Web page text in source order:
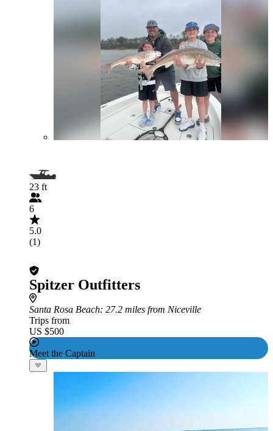
23 ft
6
5.0
(1)
Spitzer Outfitters
Santa Rosa Beach: 27.2 miles from Niceville
Trips from
US $500
Meet the Captain